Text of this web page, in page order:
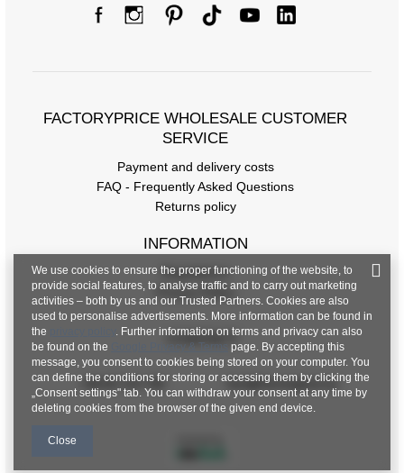
FACTORYPRICE WHOLESALE CUSTOMER
SERVICE
Payment and delivery costs
FAQ - Frequently Asked Questions
Returns policy
INFORMATION
Regulations
Privacy Policy
CONTACT
+48 601 547 740 hurt@factoryprice.eu
We use cookies to ensure the proper functioning of the website, to
provide social features, to analyse traffic and to carry out marketing
activities – both by us and our Trusted Partners. Cookies are also
used to personalise advertisements. More information can be found in
the
. Further information on terms and privacy can also
be found on the
Google Privacy & Terms page. By accepting this
message, you consent to cookies being stored on your computer. You
can define the conditions for storing or accessing them by clicking the
„Consent settings" tab. You can withdraw your consent at any time by
deleting cookies from the browser of the given end device.
Close